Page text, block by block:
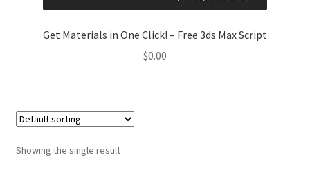
Get Materials in One Click! – Free 3ds Max Script
$0.00
Showing the single result